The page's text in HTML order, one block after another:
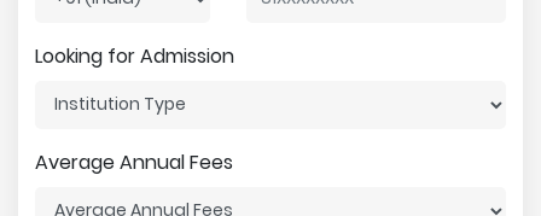
Looking for Admission
Average Annual Fees